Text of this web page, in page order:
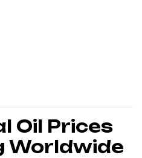
Oil Prices
Worldwide